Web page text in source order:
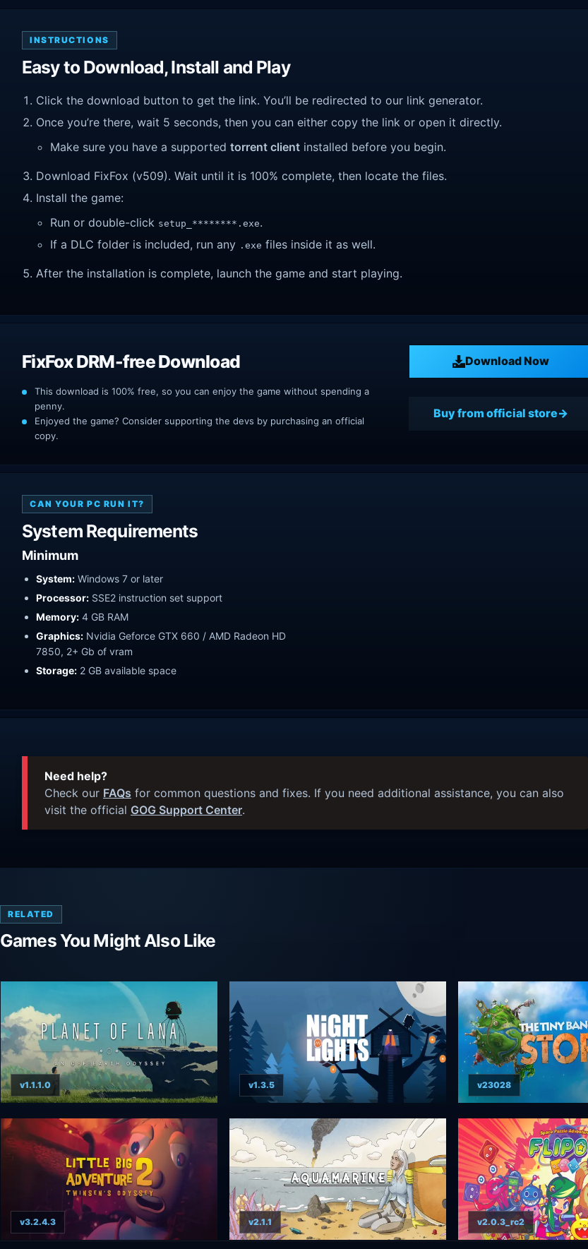
INSTRUCTIONS
Easy to Download, Install and Play
Click the download button to get the link. You’ll be redirected to our link generator.
Once you’re there, wait 5 seconds, then you can either copy the link or open it directly.
Make sure you have a supported torrent client installed before you begin.
Download FixFox (v509). Wait until it is 100% complete, then locate the files.
Install the game:
Run or double-click setup_********.exe.
If a DLC folder is included, run any .exe files inside it as well.
After the installation is complete, launch the game and start playing.
FixFox DRM-free Download Download Now
This download is 100% free, so you can enjoy the game without spending a
penny.
Enjoyed the game? Consider supporting the devs by purchasing an official
copy.
Buy from official store
CAN YOUR PC RUN IT?
System Requirements
Minimum
System: Windows 7 or later
Processor: SSE2 instruction set support
Memory: 4 GB RAM
Graphics: Nvidia Geforce GTX 660 / AMD Radeon HD
7850, 2+ Gb of vram
Storage: 2 GB available space
Need help?
Check our FAQs for common questions and fixes. If you need additional assistance, you can also
visit the official GOG Support Center.
RELATED
Games You Might Also Like
v1.1.1.0 v1.3.5 v23028
v3.2.4.3 v2.1.1 v2.0.3_rc2